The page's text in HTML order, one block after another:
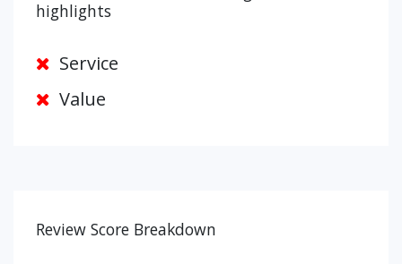
highlights
Service
Value
Review Score Breakdown